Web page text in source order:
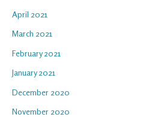
April 2021
March 2021
February 2021
January 2021
December 2020
November 2020